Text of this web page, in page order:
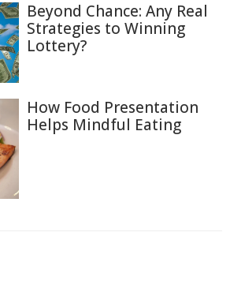
Beyond Chance: Any Real
Strategies to Winning
Lottery?
How Food Presentation
Helps Mindful Eating